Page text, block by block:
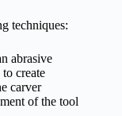
techniques:
abrasive
create
carver
of the tool